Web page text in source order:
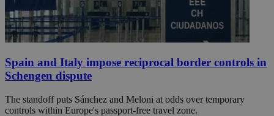
Spain and Italy impose reciprocal border controls in
Schengen dispute
The standoff puts Sánchez and Meloni at odds over temporary
controls within Europe's passport-free travel zone.